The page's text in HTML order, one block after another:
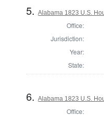
5.Alabama 1823 U.S.
Office:
Jurisdiction:
Year:
State:
6.Alabama 1823 U.S.
Office: